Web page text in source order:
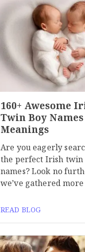
160+ Awesome
Twin Boy
Meanings
Are you eagerly
the perfect Irish twin
names? Look no
we’ve gathered
READ BLOG